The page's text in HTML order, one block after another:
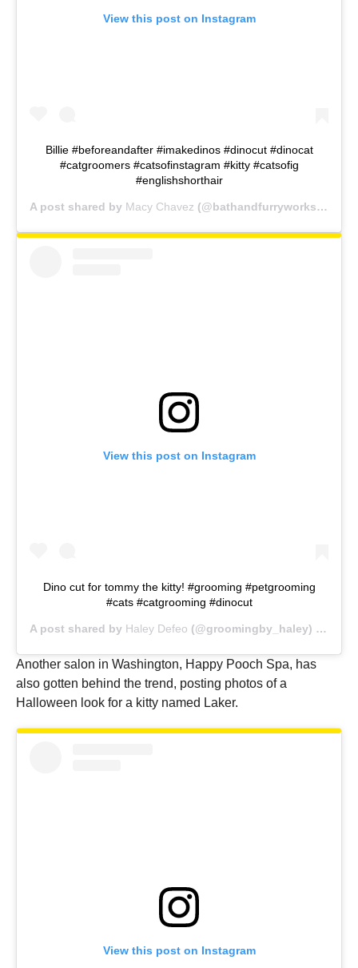
View this post on Instagram
Billie #beforeandafter #imakedinos #dinocut #dinocat
#catgroomers #catsofinstagram #kitty #catsofig
#englishshorthair
A post shared by Macy Chavez (@bathandfurryworks) on
View this post on Instagram
Dino cut for tommy the kitty! #grooming #petgrooming
#cats #catgrooming #dinocut
A post shared by Haley Defeo (@groomingby_haley) on
Another salon in Washington, Happy Pooch Spa, has
also gotten behind the trend, posting photos of a
Halloween look for a kitty named Laker.
View this post on Instagram